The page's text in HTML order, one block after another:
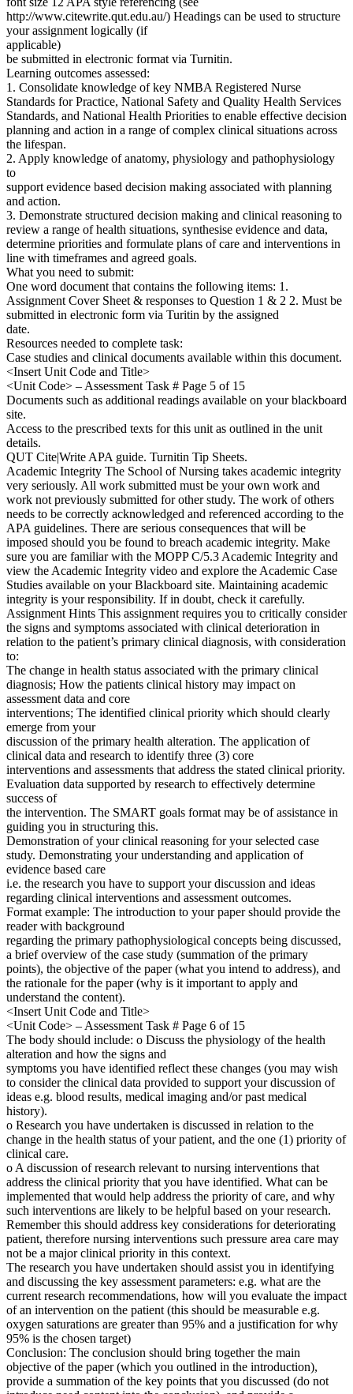
http://www.citewrite.qut.edu.au/) Headings can be used to structure
your assignment logically (if
applicable)
be submitted in electronic format via Turnitin.
Learning outcomes assessed:
1. Consolidate knowledge of key NMBA Registered Nurse
Standards for Practice, National Safety and Quality Health Services
Standards, and National Health Priorities to enable effective decision
planning and action in a range of complex clinical situations across
the lifespan.
2. Apply knowledge of anatomy, physiology and pathophysiology
to
support evidence based decision making associated with planning
and action.
3. Demonstrate structured decision making and clinical reasoning to
review a range of health situations, synthesise evidence and data,
determine priorities and formulate plans of care and interventions in
line with timeframes and agreed goals.
What you need to submit:
One word document that contains the following items: 1.
Assignment Cover Sheet & responses to Question 1 & 2 2. Must be
submitted in electronic form via Turitin by the assigned
date.
Resources needed to complete task:
Case studies and clinical documents available within this document.
<Insert Unit Code and Title>
<Unit Code> – Assessment Task # Page 5 of 15
Documents such as additional readings available on your blackboard
site.
Access to the prescribed texts for this unit as outlined in the unit
details.
QUT Cite|Write APA guide. Turnitin Tip Sheets.
Academic Integrity The School of Nursing takes academic integrity
very seriously. All work submitted must be your own work and
work not previously submitted for other study. The work of others
needs to be correctly acknowledged and referenced according to the
APA guidelines. There are serious consequences that will be
imposed should you be found to breach academic integrity. Make
sure you are familiar with the MOPP C/5.3 Academic Integrity and
view the Academic Integrity video and explore the Academic Case
Studies available on your Blackboard site. Maintaining academic
integrity is your responsibility. If in doubt, check it carefully.
Assignment Hints This assignment requires you to critically consider
the signs and symptoms associated with clinical deterioration in
relation to the patient’s primary clinical diagnosis, with consideration
to:
The change in health status associated with the primary clinical
diagnosis; How the patients clinical history may impact on
assessment data and core
interventions; The identified clinical priority which should clearly
emerge from your
discussion of the primary health alteration. The application of
clinical data and research to identify three (3) core
interventions and assessments that address the stated clinical priority.
Evaluation data supported by research to effectively determine
success of
the intervention. The SMART goals format may be of assistance in
guiding you in structuring this.
Demonstration of your clinical reasoning for your selected case
study. Demonstrating your understanding and application of
evidence based care
i.e. the research you have to support your discussion and ideas
regarding clinical interventions and assessment outcomes.
Format example: The introduction to your paper should provide the
reader with background
regarding the primary pathophysiological concepts being discussed,
a brief overview of the case study (summation of the primary
points), the objective of the paper (what you intend to address), and
the rationale for the paper (why is it important to apply and
understand the content).
<Insert Unit Code and Title>
<Unit Code> – Assessment Task # Page 6 of 15
The body should include: o Discuss the physiology of the health
alteration and how the signs and
symptoms you have identified reflect these changes (you may wish
to consider the clinical data provided to support your discussion of
ideas e.g. blood results, medical imaging and/or past medical
history).
o Research you have undertaken is discussed in relation to the
change in the health status of your patient, and the one (1) priority of
clinical care.
o A discussion of research relevant to nursing interventions that
address the clinical priority that you have identified. What can be
implemented that would help address the priority of care, and why
such interventions are likely to be helpful based on your research.
Remember this should address key considerations for deteriorating
patient, therefore nursing interventions such pressure area care may
not be a major clinical priority in this context.
The research you have undertaken should assist you in identifying
and discussing the key assessment parameters: e.g. what are the
current research recommendations, how will you evaluate the impact
of an intervention on the patient (this should be measurable e.g.
oxygen saturations are greater than 95% and a justification for why
95% is the chosen target)
Conclusion: The conclusion should bring together the main
objective of the paper (which you outlined in the introduction),
provide a summation of the key points that you discussed (do not